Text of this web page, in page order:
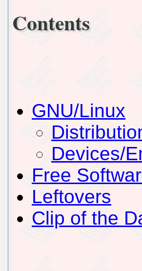
Contents
GNU/Linux
Devices/
Free
Leftovers
Clip of the